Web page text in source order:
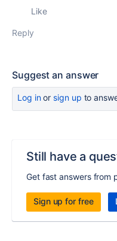
Like
Reply
Suggest an answer
Log inor sign up to
Still have a
Get fast answers from
Sign up for free